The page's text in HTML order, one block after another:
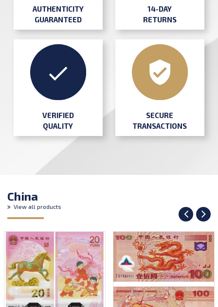
AUTHENTICITY
GUARANTEED
14-DAY
RETURNS
VERIFIED
QUALITY
SECURE
TRANSACTIONS
China
View all products